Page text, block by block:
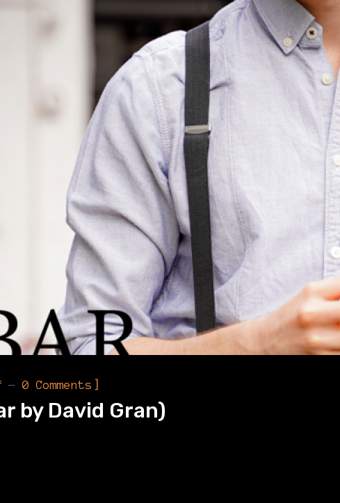
0 Comments ]
by David Gran)